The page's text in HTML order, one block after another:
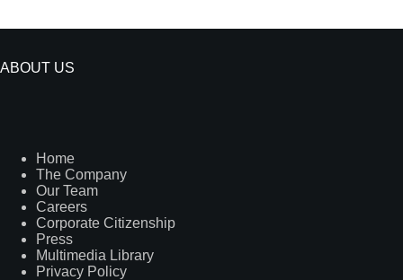
ABOUT US
Home
The Company
Our Team
Careers
Corporate Citizenship
Press
Multimedia Library
Privacy Policy